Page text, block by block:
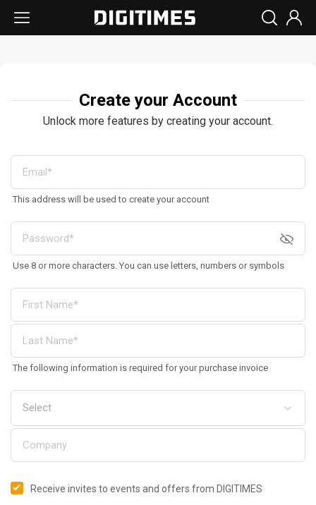
Create your Account
Unlock more features by creating your account.
This address will be used to create your account
Use 8 or more characters. You can use letters, numbers or symbols
The following information is required for your purchase invoice
Receive invites to events and offers from DIGITIMES